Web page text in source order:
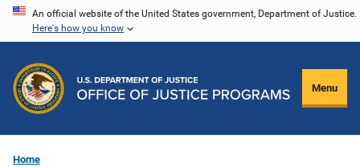
Skip
content
An official website of the United States government, Department of Justice.
Here's how you know
Menu
Home